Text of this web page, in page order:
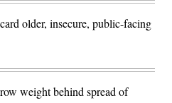
older, insecure, public-facing
weight behind spread of